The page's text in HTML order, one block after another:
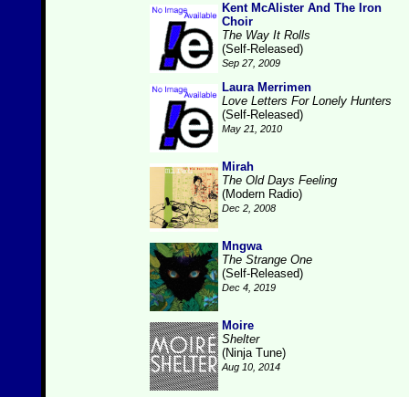
Kent McAlister And The Iron
Choir
The Way It Rolls
(Self-Released)
Sep 27, 2009
Laura Merrimen
Love Letters For Lonely Hunters
(Self-Released)
May 21, 2010
Mirah
The Old Days Feeling
(Modern Radio)
Dec 2, 2008
Mngwa
The Strange One
(Self-Released)
Dec 4, 2019
Moire
Shelter
(Ninja Tune)
Aug 10, 2014